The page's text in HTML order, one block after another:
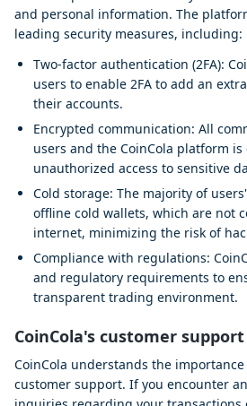
and personal information. The
leading security measures, including:
Two-factor authentication (2FA):
users to enable 2FA to add an
their accounts.
Encrypted communication: All
users and the CoinCola platform
unauthorized access to sensitive
Cold storage: The majority of
offline cold wallets, which are not
internet, minimizing the risk of
Compliance with regulations:
and regulatory requirements to
transparent trading environment.
CoinCola's customer support
CoinCola understands the
customer support. If you encounter